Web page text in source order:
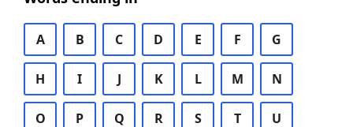
A B C D E F G
H I J K L M N
O P Q R S T U